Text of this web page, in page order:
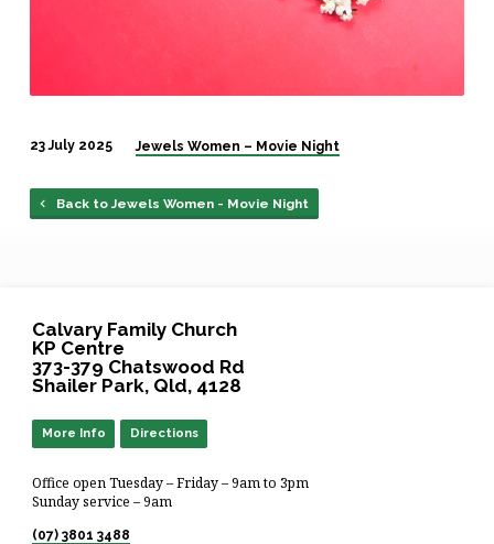
23 July 2025 Jewels Women – Movie Night
Back to Jewels Women - Movie Night
Calvary Family Church
KP Centre
373-379 Chatswood Rd
Shailer Park, Qld, 4128
More Info Directions
Office open Tuesday – Friday – 9am to 3pm
Sunday service – 9am
(07) 3801 3488